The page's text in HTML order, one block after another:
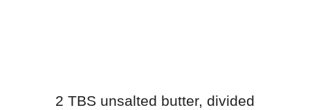
2 TBS unsalted butter, divided